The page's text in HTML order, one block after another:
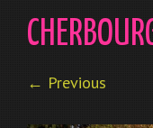
← Previous